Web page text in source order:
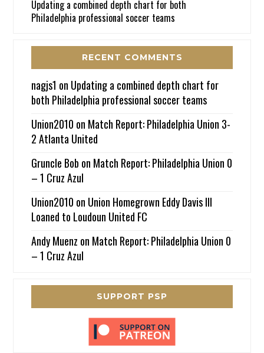
Updating a combined depth chart for both
Philadelphia professional soccer teams
RECENT COMMENTS
nagjs1 on Updating a combined depth chart for
both Philadelphia professional soccer teams
Union2010 on Match Report: Philadelphia Union 3-
2 Atlanta United
Gruncle Bob on Match Report: Philadelphia Union 0
– 1 Cruz Azul
Union2010 on Union Homegrown Eddy Davis III
Loaned to Loudoun United FC
Andy Muenz on Match Report: Philadelphia Union 0
– 1 Cruz Azul
SUPPORT PSP